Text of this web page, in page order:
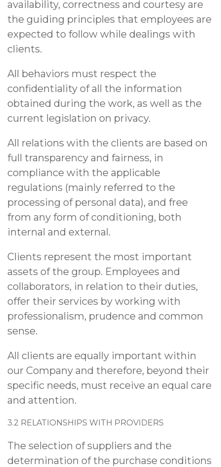
availability, correctness and courtesy are
the guiding principles that employees are
expected to follow while dealings with
clients.
All behaviors must respect the
confidentiality of all the information
obtained during the work, as well as the
current legislation on privacy.
All relations with the clients are based on
full transparency and fairness, in
compliance with the applicable
regulations (mainly referred to the
processing of personal data), and free
from any form of conditioning, both
internal and external.
Clients represent the most important
assets of the group. Employees and
collaborators, in relation to their duties,
offer their services by working with
professionalism, prudence and common
sense.
All clients are equally important within
our Company and therefore, beyond their
specific needs, must receive an equal care
and attention.
3.2 RELATIONSHIPS WITH PROVIDERS
The selection of suppliers and the
determination of the purchase conditions